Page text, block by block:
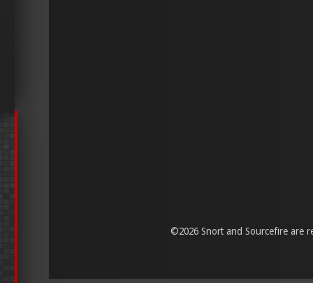
©2026 Snort and Sourcefire are